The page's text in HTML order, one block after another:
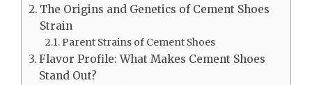
The Origins and Genetics of Cement Shoes
Strain
Parent Strains of Cement Shoes
Flavor Profile: What Makes Cement Shoes
Stand Out?